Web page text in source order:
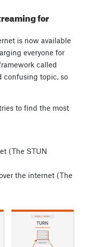
for
is now available
everyone for
called
confusing topic, so
to find the most
(The STUN
the internet (The